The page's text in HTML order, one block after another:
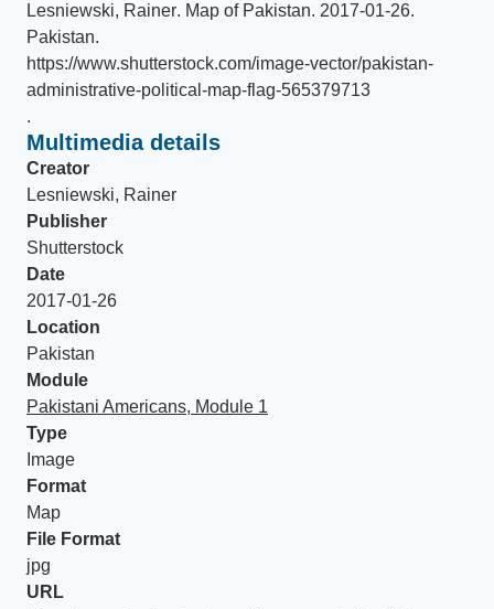
Lesniewski, Rainer. Map of Pakistan. 2017-01-26.
Pakistan.
https://www.shutterstock.com/image-vector/pakistan-
administrative-political-map-flag-565379713
.
Multimedia details
Creator
Lesniewski, Rainer
Publisher
Shutterstock
Date
2017-01-26
Location
Pakistan
Module
Pakistani Americans, Module 1
Type
Image
Format
Map
File Format
jpg
URL